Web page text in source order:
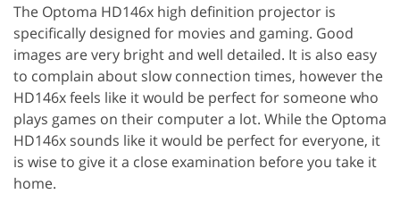
The Optoma HD146x high definition projector is
specifically designed for movies and gaming. Good
images are very bright and well detailed. It is also easy
to complain about slow connection times, however the
HD146x feels like it would be perfect for someone who
plays games on their computer a lot. While the Optoma
HD146x sounds like it would be perfect for everyone, it
is wise to give it a close examination before you take it
home.